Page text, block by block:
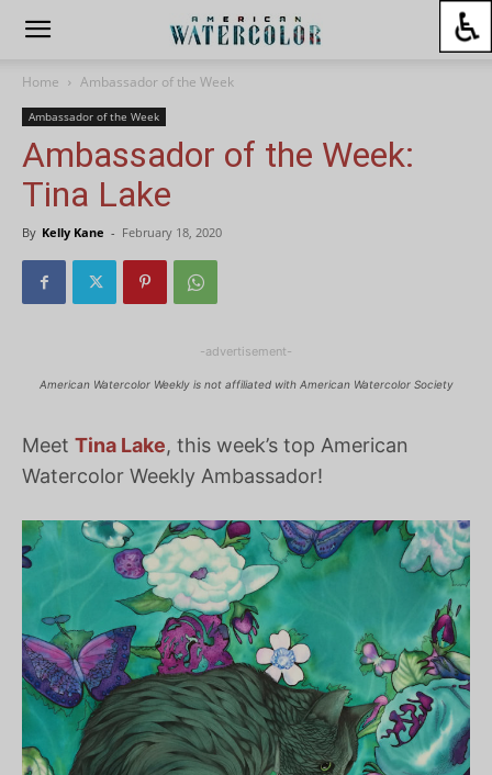
Home Ambassador of the Week
Ambassador of the Week
Ambassador of the Week:
Tina Lake
By Kelly Kane - February 18, 2020
-advertisement-
American Watercolor Weekly is not affiliated with American Watercolor Society
Meet Tina Lake, this week’s top American
Watercolor Weekly Ambassador!